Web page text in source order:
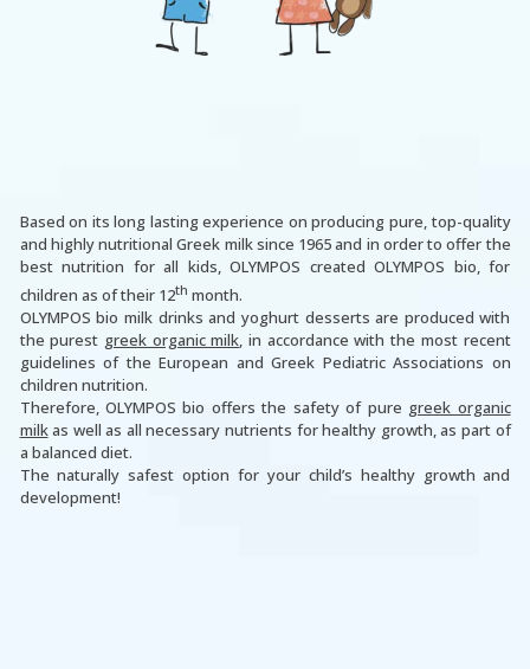
Based on its long lasting experience on producing pure, top-quality
and highly nutritional Greek milk since 1965 and in order to offer the
best nutrition for all kids, OLYMPOS created OLYMPOS bio, for
children as of their 12th month.
OLYMPOS bio milk drinks and yoghurt desserts are produced with
the purest greek organic milk, in accordance with the most recent
guidelines of the European and Greek Pediatric Associations on
children nutrition.
Therefore, OLYMPOS bio offers the safety of pure greek organic
milkas well as all necessary nutrients for healthy growth, as part of
a balanced diet.
The naturally safest option for your child’s healthy growth and
development!